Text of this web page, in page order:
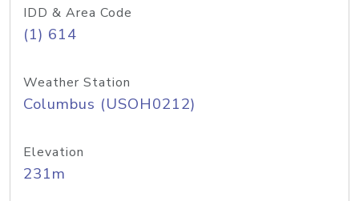
IDD & Area Code
(1) 614
Weather Station
Columbus (USOH0212)
Elevation
231m